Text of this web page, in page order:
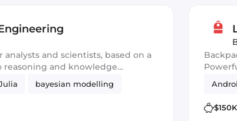
and scientists, based on a
and knowledge
bayesian modelling